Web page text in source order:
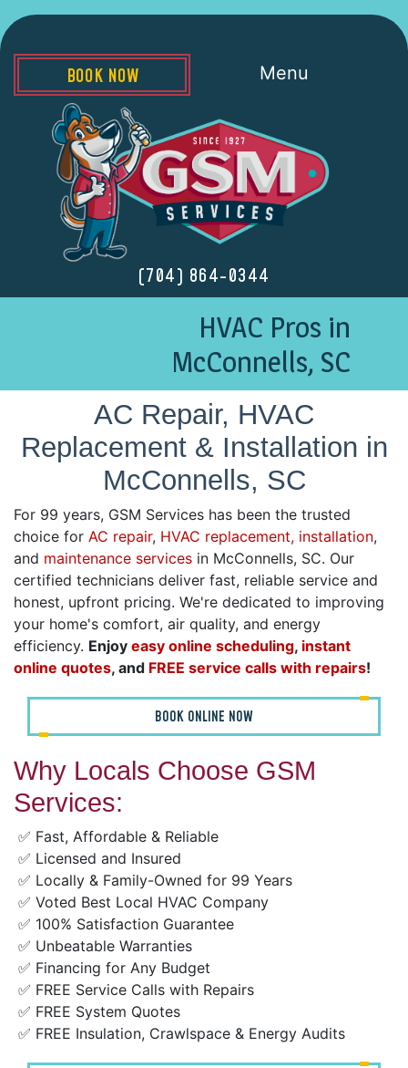
(704) 864-0344
Menu
BOOK NOW
HVAC Pros in
McConnells, SC
AC Repair, HVAC
Replacement & Installation in
McConnells, SC
For 99 years, GSM Services has been the trusted
choice for AC repair, HVAC replacement, installation,
and maintenance services in McConnells, SC. Our
certified technicians deliver fast, reliable service and
honest, upfront pricing. We're dedicated to improving
your home's comfort, air quality, and energy
efficiency. Enjoy easy online scheduling, instant
online quotes, and FREE service calls with repairs!
BOOK ONLINE NOW
Why Locals Choose GSM
Services:
✅ Fast, Affordable & Reliable
✅ Licensed and Insured
✅ Locally & Family-Owned for 99 Years
✅ Voted Best Local HVAC Company
✅ 100% Satisfaction Guarantee
✅ Unbeatable Warranties
✅ Financing for Any Budget
✅ FREE Service Calls with Repairs
✅ FREE System Quotes
✅ FREE Insulation, Crawlspace & Energy Audits